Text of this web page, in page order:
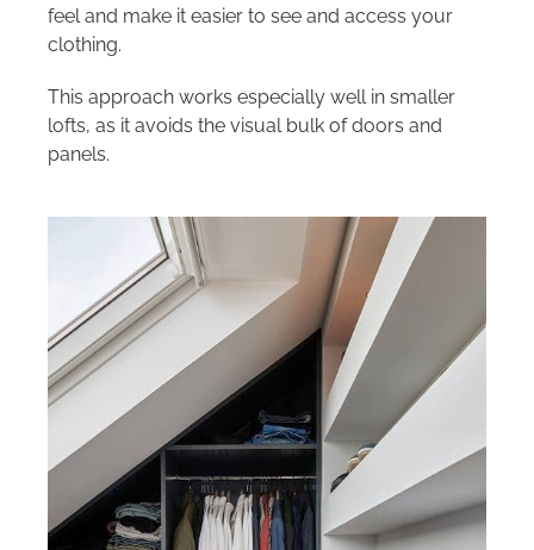
feel and make it easier to see and access your
clothing.
This approach works especially well in smaller
lofts, as it avoids the visual bulk of doors and
panels.